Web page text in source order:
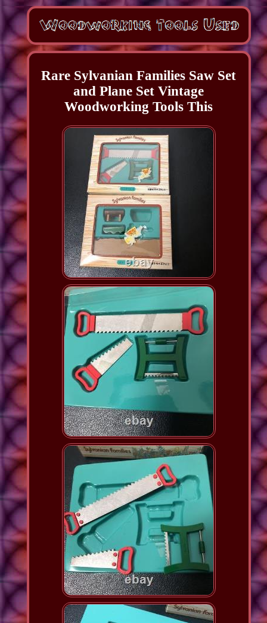
Rare Sylvanian Families Saw Set
and Plane Set Vintage
Woodworking Tools This